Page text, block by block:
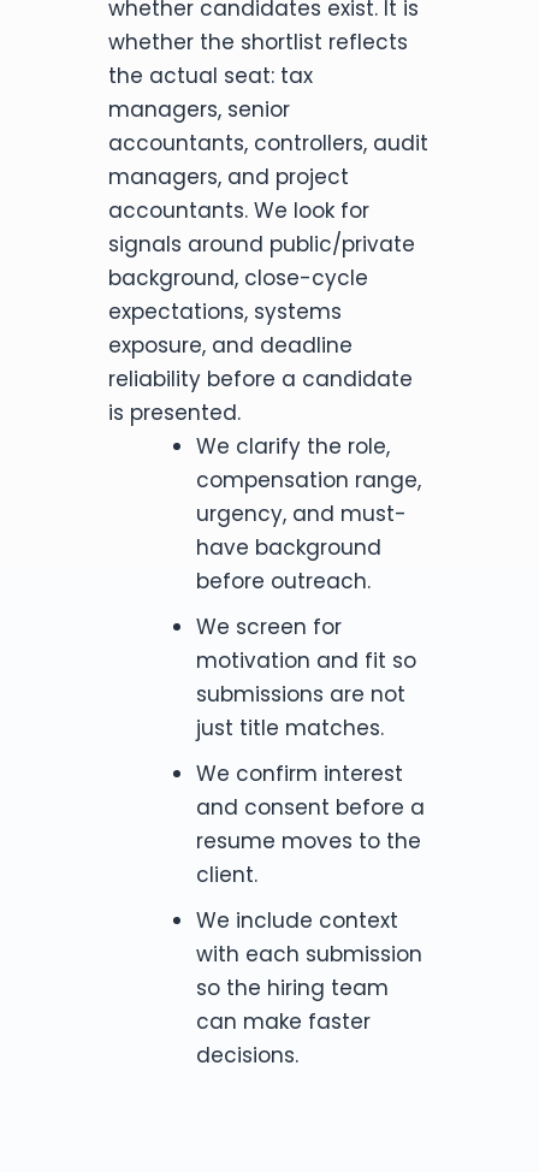
whether candidates exist. It is
whether the shortlist reflects
the actual seat: tax
managers, senior
accountants, controllers, audit
managers, and project
accountants. We look for
signals around public/private
background, close-cycle
expectations, systems
exposure, and deadline
reliability before a candidate
is presented.
We clarify the role,
compensation range,
urgency, and must-
have background
before outreach.
We screen for
motivation and fit so
submissions are not
just title matches.
We confirm interest
and consent before a
resume moves to the
client.
We include context
with each submission
so the hiring team
can make faster
decisions.